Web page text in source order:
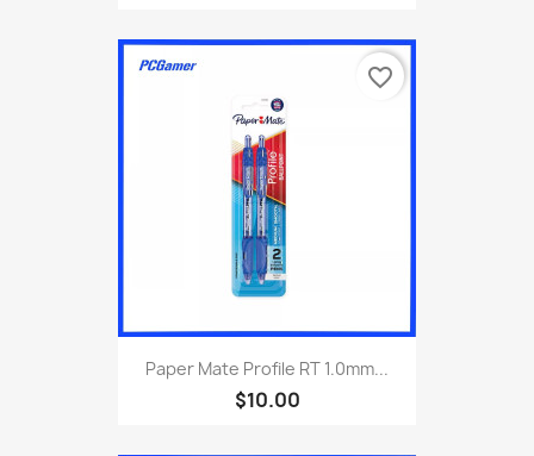
Paper Mate Profile RT 1.0mm...
$10.00
favorite_border